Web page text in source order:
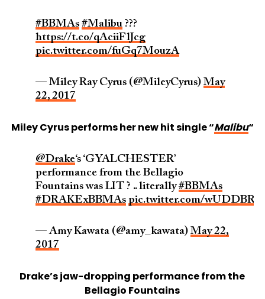
#BBMAs #Malibu???
https://t.co/qAciiFlJcg
pic.twitter.com/fuGq7MouzA
— Miley Ray Cyrus (@MileyCyrus) May
22, 2017
Miley Cyrus performs her new hit single “Malibu“
@Drake‘s ‘GYALCHESTER’
performance from the Bellagio
Fountains was LIT ? .. literally#BBMAs
#DRAKExBBMAs pic.twitter.com/
— Amy Kawata (@amy_kawata) May 22,
2017
Drake’s jaw-dropping performance from the
Bellagio Fountains